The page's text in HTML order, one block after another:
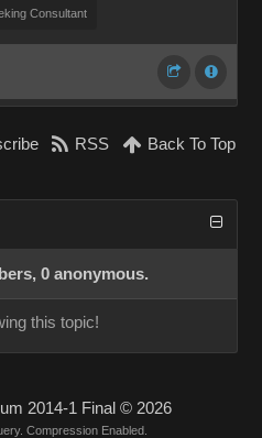
Consultant
RSS Back To Top
0 anonymous.
this topic!
2014-1 Final © 2026
Compression Enabled.